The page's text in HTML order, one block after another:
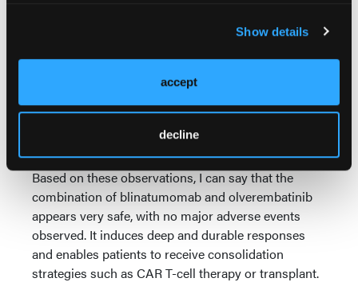
Show details
accept
decline
therapy as consolidation, and 2 patients proceeded
definitive therapies. What we have seen is that
responses occur early, some are very durable, and
some have enabled patients to receive further
Based on these observations, I can say that the
combination of blinatumomab and olverembatinib
appears very safe, with no major adverse events
observed. It induces deep and durable responses
and enables patients to receive consolidation
strategies such as CAR T-cell therapy or transplant.